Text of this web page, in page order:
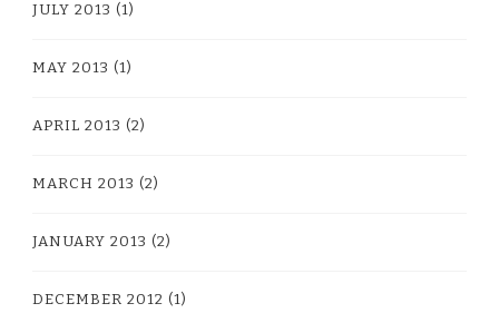
JULY 2013 (1)
MAY 2013 (1)
APRIL 2013 (2)
MARCH 2013 (2)
JANUARY 2013 (2)
DECEMBER 2012 (1)